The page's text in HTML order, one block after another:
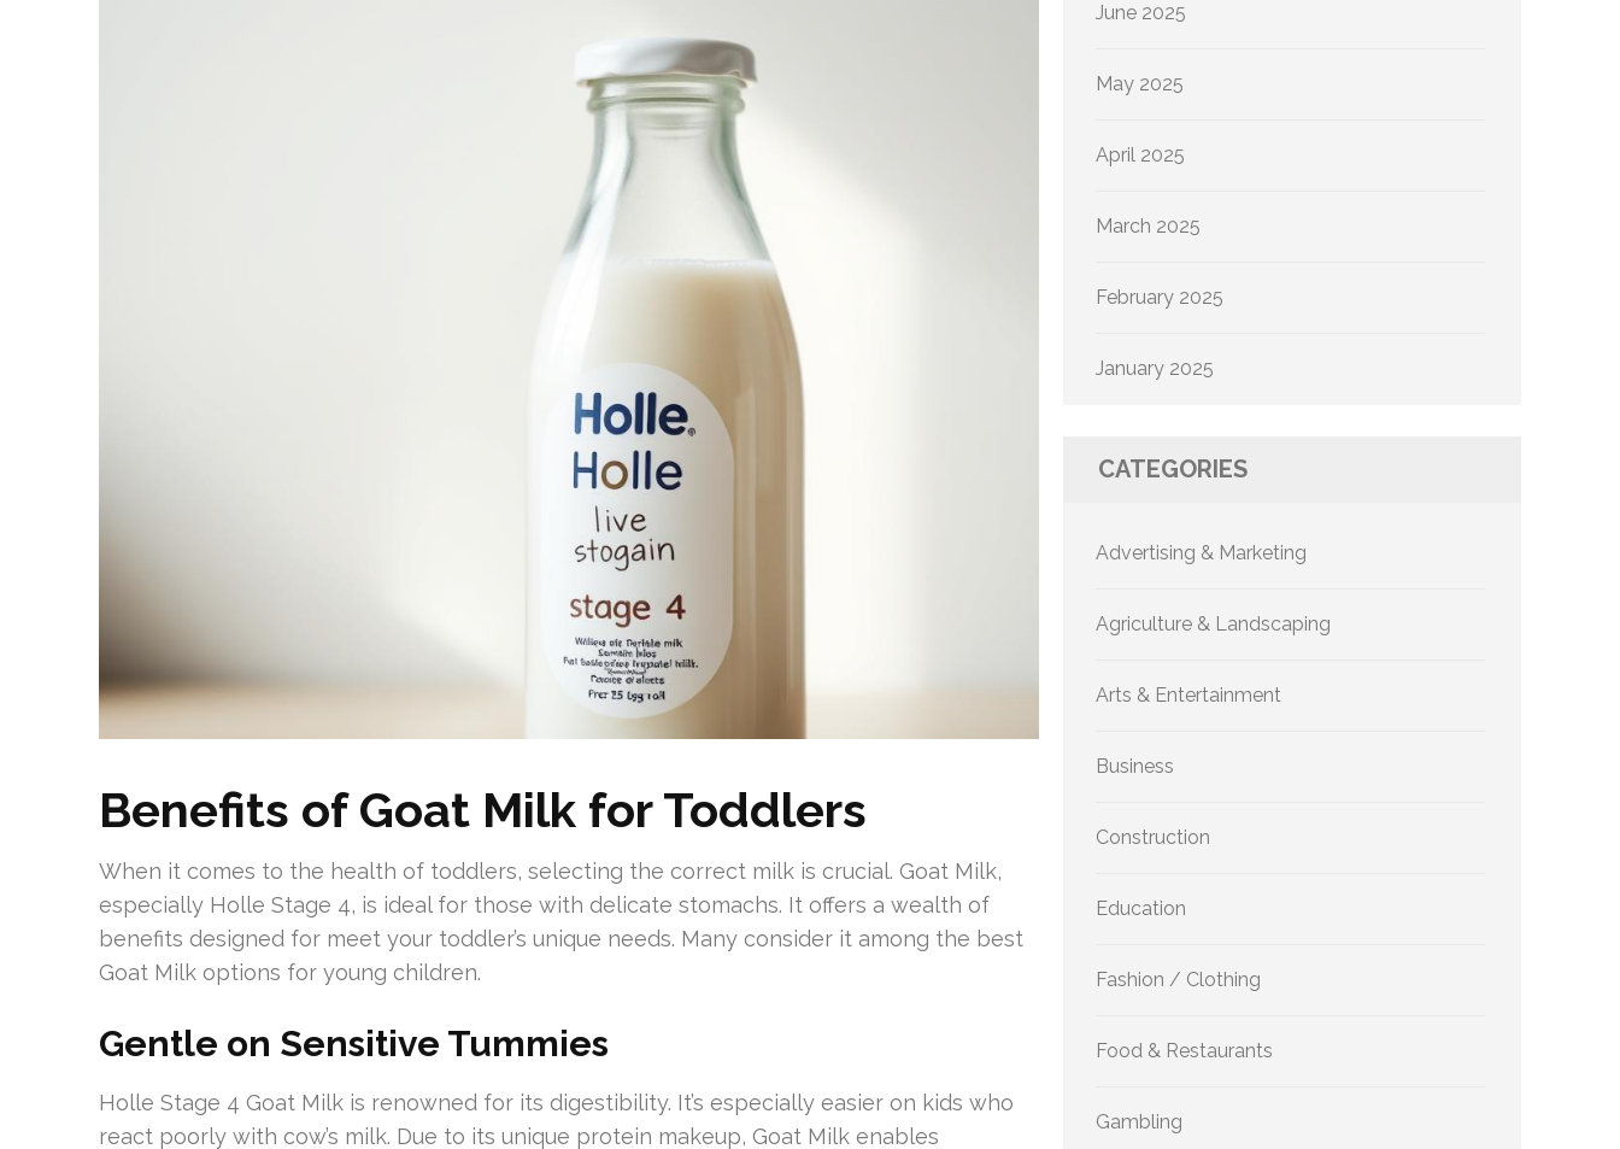
Benefits of Goat Milk for Toddlers
When it comes to the health of toddlers, selecting the correct milk is crucial. Goat Milk,
especially Holle Stage 4, is ideal for those with delicate stomachs. It offers a wealth of
benefits designed for meet your toddler’s unique needs. Many consider it among the best
Goat Milk options for young children.
Gentle on Sensitive Tummies
Holle Stage 4 Goat Milk is renowned for its digestibility. It’s especially easier on kids who
react poorly with cow’s milk. Due to its unique protein makeup, Goat Milk enables
June 2025
May 2025
April 2025
March 2025
February 2025
January 2025
CATEGORIES
Advertising & Marketing
Agriculture & Landscaping
Arts & Entertainment
Business
Construction
Education
Fashion / Clothing
Food & Restaurants
Gambling